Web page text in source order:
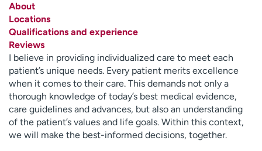
H
e
l
p
m
e
f
i
n
d
About
Locations
Qualifications and experience
Reviews
I believe in providing individualized care to meet each
patient’s unique needs. Every patient merits excellence
when it comes to their care. This demands not only a
thorough knowledge of today’s best medical evidence,
care guidelines and advances, but also an understanding
of the patient’s values and life goals. Within this context,
we will make the best-informed decisions, together.